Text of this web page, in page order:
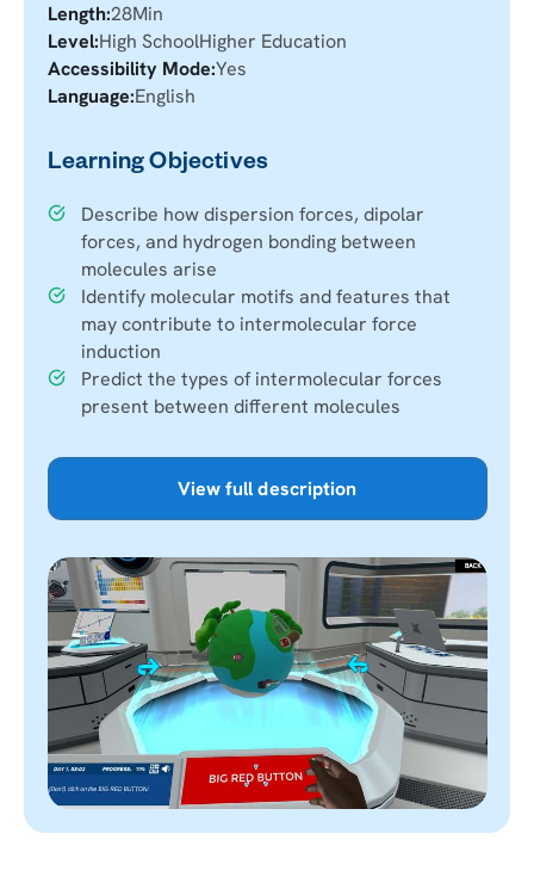
Length:28Min
Level:High SchoolHigher Education
Accessibility Mode:Yes
Language:English
Learning Objectives
Describe how dispersion forces, dipolar
forces, and hydrogen bonding between
molecules arise
Identify molecular motifs and features that
may contribute to intermolecular force
induction
Predict the types of intermolecular forces
present between different molecules
View full description